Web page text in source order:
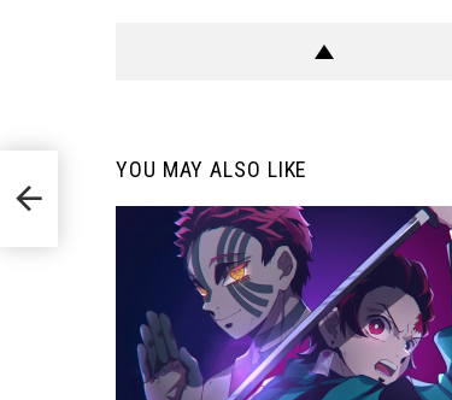
YOU MAY ALSO LIKE